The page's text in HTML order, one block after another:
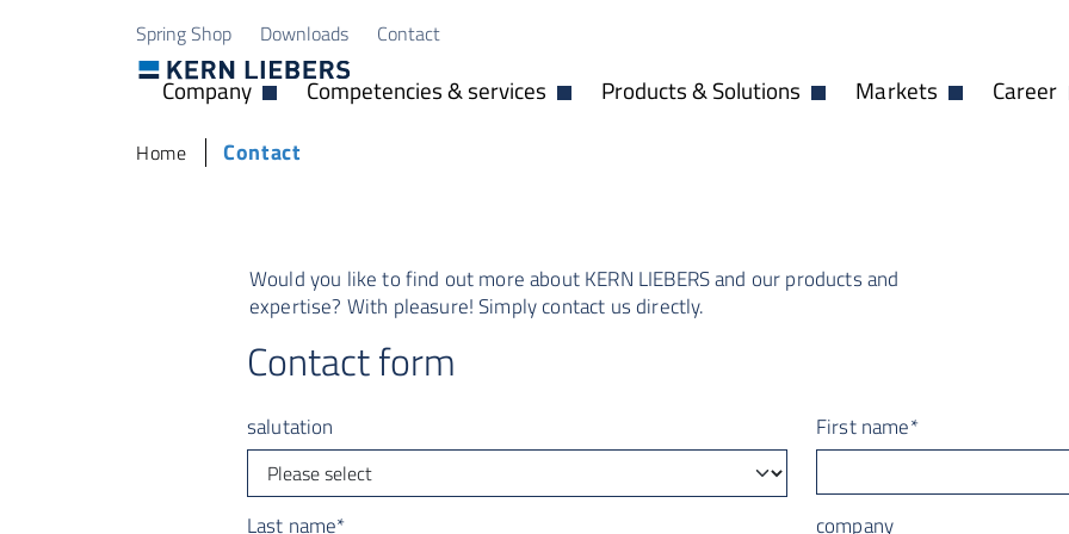
Spring Shop Downloads Contact
Company Open Dropdown
Competencies & services Open Dropdown
Products & Solutions Open Dropdown
Markets OpenCareer
You are here:
Home Contact
Would you like to find out more aboutKERN LIEBERSand our products and
expertise? With pleasure! Simply contact us directly.
Contact form
salutation First name*
Last name* company